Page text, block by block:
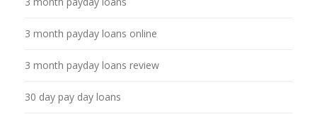
3 month payday loans online
3 month payday loans review
30 day pay day loans